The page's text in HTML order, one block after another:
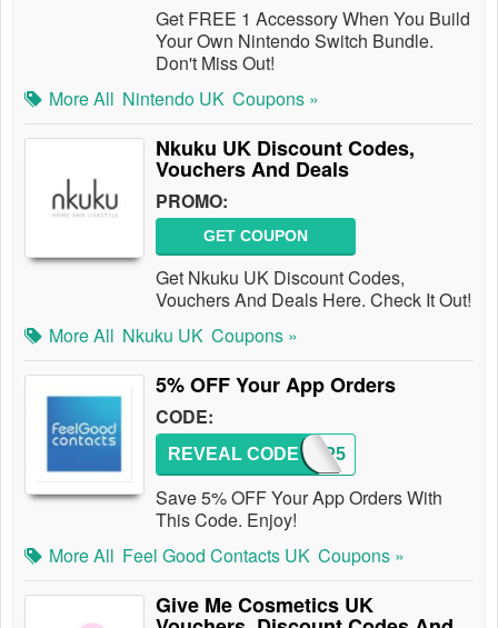
Get FREE 1 Accessory When You Build
Your Own Nintendo Switch Bundle.
Don't Miss Out!
More All Nintendo UK Coupons »
Nkuku UK Discount Codes,
Vouchers And Deals
PROMO:
GET COUPON
Get Nkuku UK Discount Codes,
Vouchers And Deals Here. Check It Out!
More All Nkuku UK Coupons »
5% OFF Your App Orders
CODE:
APP5
REVEAL CODE
Save 5% OFF Your App Orders With
This Code. Enjoy!
More All Feel Good Contacts UK Coupons »
Give Me Cosmetics UK